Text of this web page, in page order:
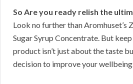
So Are you ready relish the
Look no further than Aromhuset’s
Sugar Syrup Concentrate. But
product isn’t just about the taste
decision to improve your